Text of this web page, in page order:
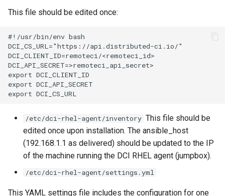
This file should be edited once:
#!/usr/bin/env bash
DCI_CS_URL="https://api.distributed-ci.io/"
DCI_CLIENT_ID=remoteci/<remoteci_id>
DCI_API_SECRET=>remoteci_api_secret>
export DCI_CLIENT_ID
export DCI_API_SECRET
/etc/dci-rhel-agent/inventory This file should be
edited once upon installation. The ansible_host
(192.168.1.1 as delivered) should be updated to the IP
of the machine running the DCI RHEL agent (jumpbox).
/etc/dci-rhel-agent/settings.yml
This YAML settings file includes the configuration for one